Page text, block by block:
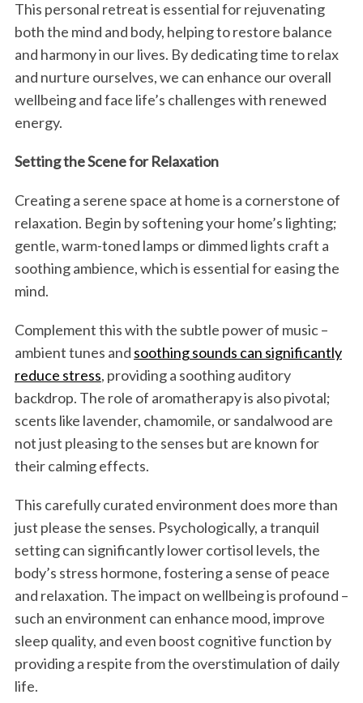
This personal retreat is essential for rejuvenating
both the mind and body, helping to restore balance
and harmony in our lives. By dedicating time to relax
and nurture ourselves, we can enhance our overall
wellbeing and face life’s challenges with renewed
energy.
Setting the Scene for Relaxation
Creating a serene space at home is a cornerstone of
relaxation. Begin by softening your home’s lighting;
gentle, warm-toned lamps or dimmed lights craft a
soothing ambience, which is essential for easing the
mind.
Complement this with the subtle power of music –
ambient tunes and soothing sounds can significantly
reduce stress, providing a soothing auditory
backdrop. The role of aromatherapy is also pivotal;
scents like lavender, chamomile, or sandalwood are
not just pleasing to the senses but are known for
their calming effects.
This carefully curated environment does more than
just please the senses. Psychologically, a tranquil
setting can significantly lower cortisol levels, the
body’s stress hormone, fostering a sense of peace
and relaxation. The impact on wellbeing is profound –
such an environment can enhance mood, improve
sleep quality, and even boost cognitive function by
providing a respite from the overstimulation of daily
life.